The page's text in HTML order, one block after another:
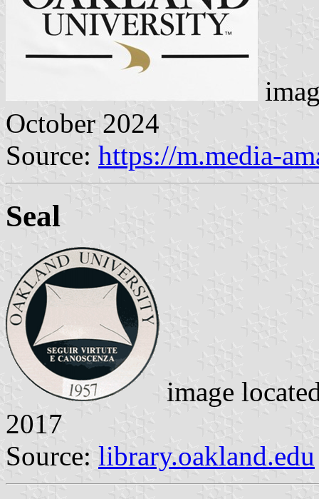
October 2024
Source: https://m.media-
Seal
image
2017
Source: library.oakland.edu